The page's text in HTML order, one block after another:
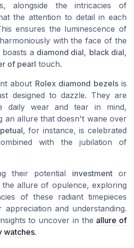
alongside the intricacies of
the attention to detail in each
ensures the luminescence of
with the face of the
a diamond dial, black dial,
of pearl touch.
about Rolex diamond bezelsis
designed to dazzle. They are
daily wear and tear in mind,
an allure that doesn't wane over
, for instance, is celebrated
with the jubilation of
their potential investmentor
allure of opulence, exploring
of these radiant timepieces
appreciation and understanding.
to uncover in the allure of
watches.